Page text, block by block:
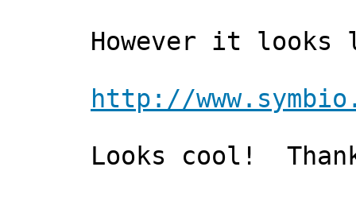
However it looks
http://
Looks cool!